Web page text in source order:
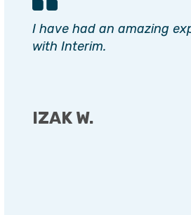
I have had an amazing
with Interim.
IZAK W.